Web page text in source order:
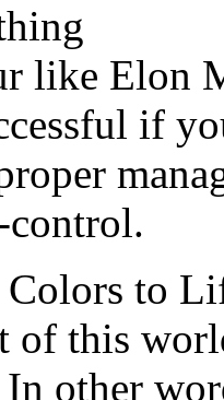
like Elon
if
control.
to
of this
other